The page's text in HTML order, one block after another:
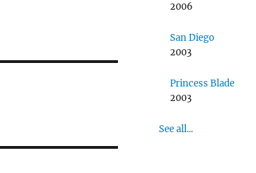
2006
San Diego
2003
Princess Blade
2003
See all...